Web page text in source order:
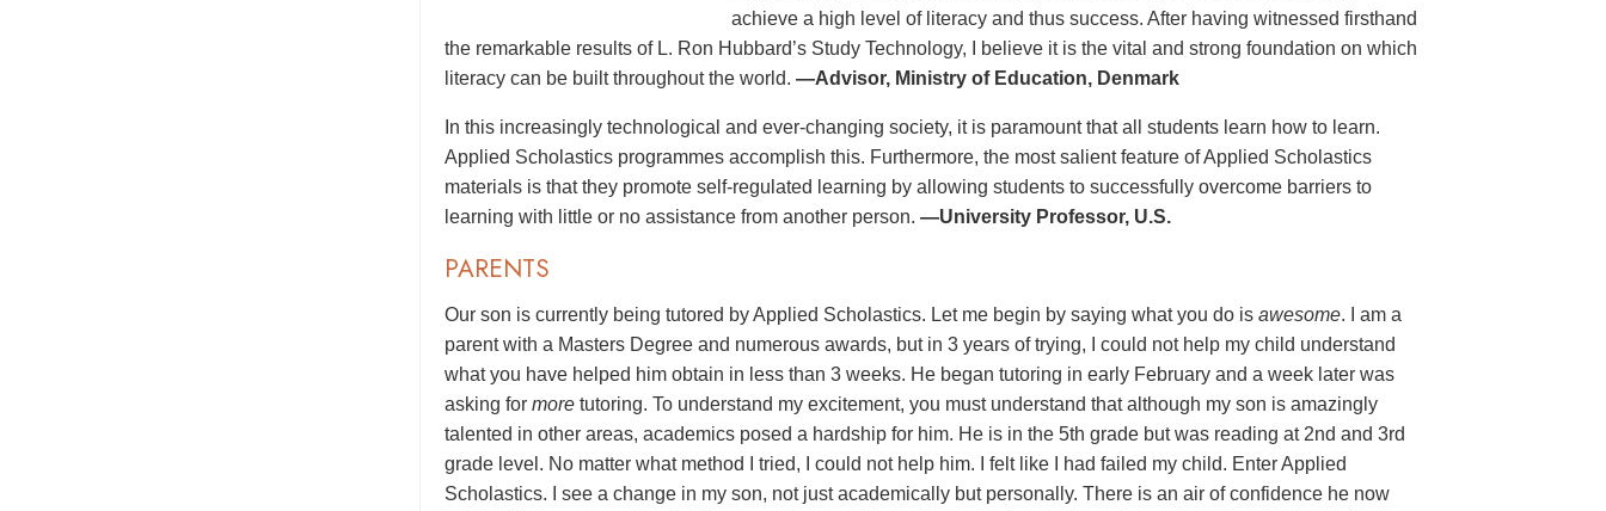
achieve a high level of literacy and thus success. After having witnessed firsthand
the remarkable results of L. Ron Hubbard’s Study Technology, I believe it is the vital and strong foundation on which
literacy can be built throughout the world. —Advisor, Ministry of Education, Denmark
In this increasingly technological and ever-changing society, it is paramount that all students learn how to learn.
Applied Scholastics programmes accomplish this. Furthermore, the most salient feature of Applied Scholastics
materials is that they promote self-regulated learning by allowing students to successfully overcome barriers to
learning with little or no assistance from another person. —University Professor, U.S.
PARENTS
Our son is currently being tutored by Applied Scholastics. Let me begin by saying what you do is awesome. I am a
parent with a Masters Degree and numerous awards, but in 3 years of trying, I could not help my child understand
what you have helped him obtain in less than 3 weeks. He began tutoring in early February and a week later was
asking for more tutoring. To understand my excitement, you must understand that although my son is amazingly
talented in other areas, academics posed a hardship for him. He is in the 5th grade but was reading at 2nd and 3rd
grade level. No matter what method I tried, I could not help him. I felt like I had failed my child. Enter Applied
Scholastics. I see a change in my son, not just academically but personally. There is an air of confidence he now